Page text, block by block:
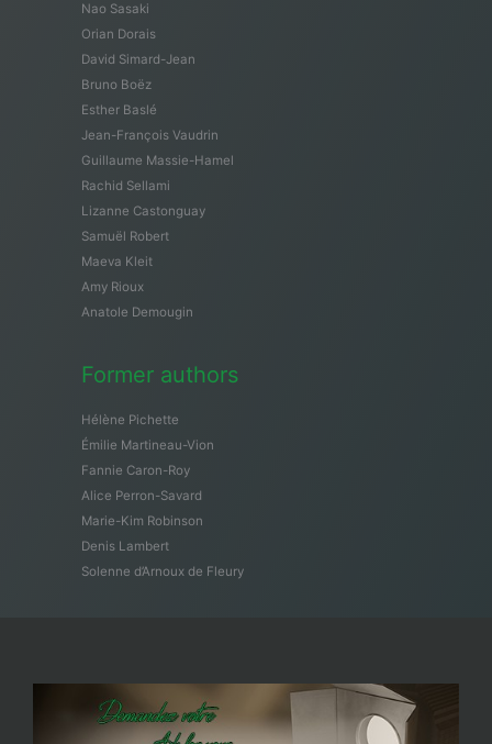
Nao Sasaki
Orian Dorais
David Simard-Jean
Bruno Boëz
Esther Baslé
Jean-François Vaudrin
Guillaume Massie-Hamel
Rachid Sellami
Lizanne Castonguay
Samuël Robert
Maeva Kleit
Amy Rioux
Anatole Demougin
Former authors
Hélène Pichette
Émilie Martineau-Vion
Fannie Caron-Roy
Alice Perron-Savard
Marie-Kim Robinson
Denis Lambert
Solenne d’Arnoux de Fleury